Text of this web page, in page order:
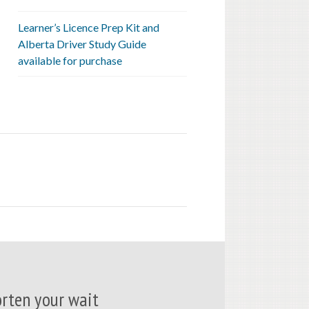
Learner’s Licence Prep Kit and
Alberta Driver Study Guide
available for purchase
your wait